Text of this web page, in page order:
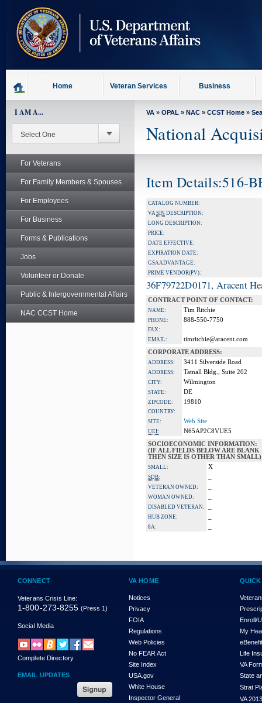
content
Home Veteran Services Business
I AM A...
For Veterans
For Family Members & Spouses
For Employees
For Business
Forms & Publications
Jobs
Volunteer or Donate
Public & Intergovernmental Affairs
NAC CCST Home
VA » OPAL » NAC » CCST Home »
National
Item Details:516-
CATALOG NUMBER:
VASIN DESCRIPTION:
LONG DESCRIPTION:
PRICE:
DATE EFFECTIVE:
EXPIRATION DATE:
GSA ADVANTAGE:
PRIME VENDOR(PV):
36F79722D0171, Aracent
CONTRACT POINT OF CONTACT:
NAME: Tim Ritchie
PHONE: 888-550-7750
FAX:
EMAIL:
timritchie@aracent.com
CORPORATE ADDRESS:
ADDRESS: 3411 Silverside Road
ADDRESS: Tatnall Bldg., Suite 202
CITY: Wilmington
STATE: DE
ZIPCODE: 19810
COUNTRY:
SITE:
Web Site
UEI:
N65AP2C8VUE5
SOCIOECONOMIC INFORMATION:
(IF ALL FIELDS BELOW ARE BLANK
THEN SIZE IS OTHER THAN SMALL)
SMALL: X
SDB:
VETERAN OWNED:
WOMAN OWNED:
DISABLED VETERAN:
HUB ZONE:
8A:
CONNECT
Veterans Crisis Line:
1-800-273-8255 (Press 1)
Social Media
Complete Directory
EMAIL UPDATES
VA HOME
Notices
Privacy
FOIA
Regulations
Web Policies
No FEAR Act
Site Index
USA.gov
White House
Inspector General
Enroll/
My
Life
VA
State
Strat
VA